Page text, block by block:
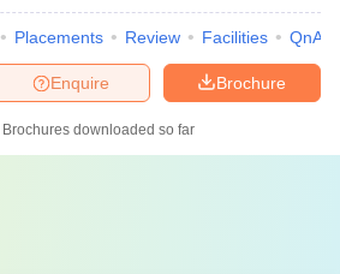
Placements Review Facilities QnA
Brochure
Enquire
Brochures downloaded so far